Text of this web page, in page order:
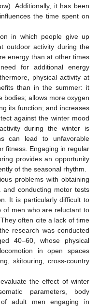
Additionally, it has been
the time spent on
in which people give up
outdoor activity during the
energy than at other times
for additional energy
physical activity at
than in the summer: it
bodies; allows more oxygen
its function; and increases
against the winter mood
during the winter is
can lead to unfavorable
fitness. Engaging in regular
provides an opportunity
of the seasonal rhythm.
problems with obtaining
and conducting motor tests
It is particularly difficult to
of men who are reluctant to
often cite a lack of time
research was conducted
40–60, whose physical
in open spaces
skitouring, cross-country
the effect of winter
parameters, body
adult men engaging in